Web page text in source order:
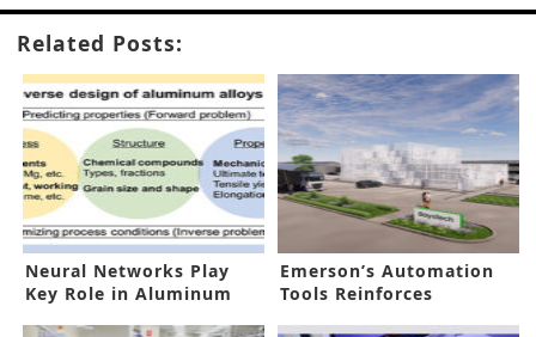
Related Posts:
Neural Networks Play
Key Role in Aluminum
Emerson’s Automation
Tools Reinforces